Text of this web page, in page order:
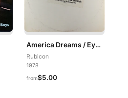
America Dreams / Eyes Of Mary
Rubicon
1978
from$5.00